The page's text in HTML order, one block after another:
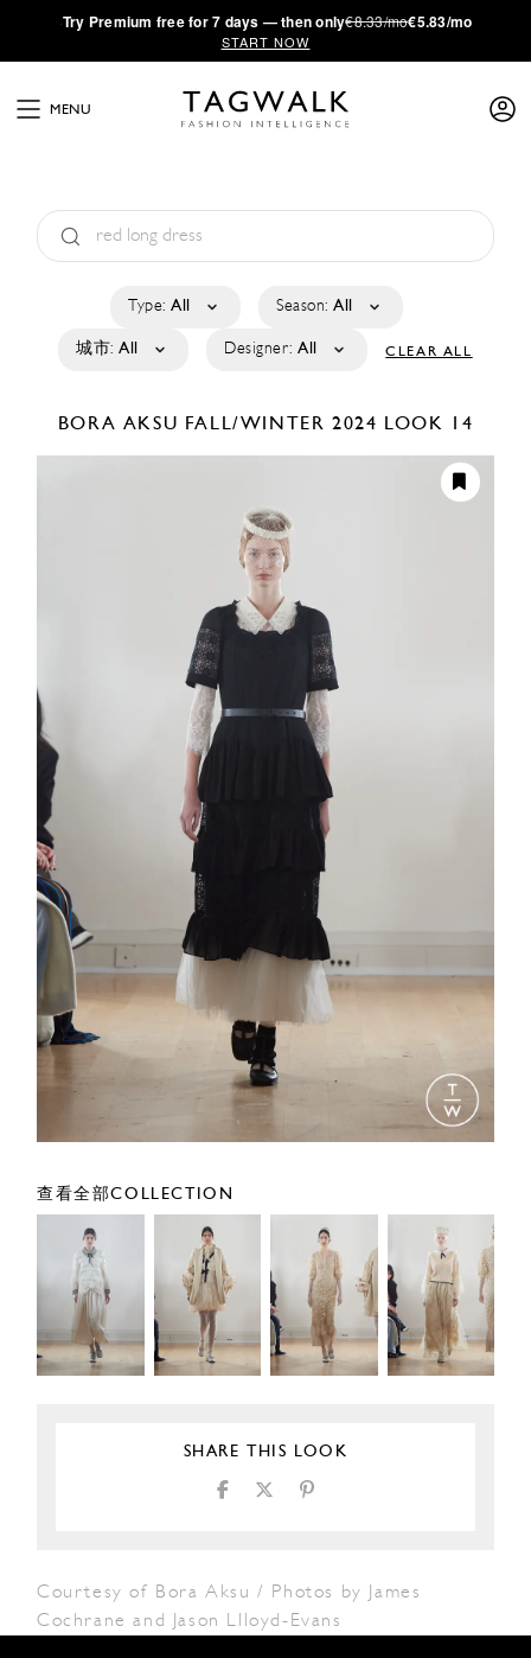
·Try Premium free for 7 days — then only€8.33/mo€5.83/mo
START NOW
MENU
Type: All Season: All
城市: All Designer: All CLEAR ALL
BORA AKSU FALL/WINTER 2024 LOOK 14
查看全部COLLECTION
SHARE THIS LOOK
Courtesy of Bora Aksu / Photos by James
Cochrane and Jason Llloyd-Evans